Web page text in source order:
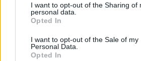
I want to opt-out of the Sharing of
personal data.
Opted In
I want to opt-out of the Sale of my
Personal Data.
Opted In
Spicy Chicken Bites
ByMartine